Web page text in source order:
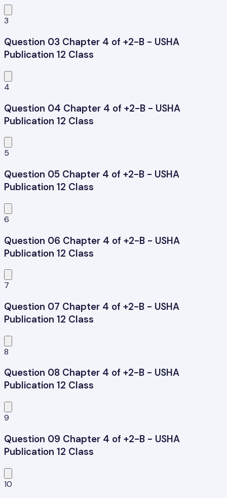
3
Question 03 Chapter 4 of +2-B - USHA
Publication 12 Class
4
Question 04 Chapter 4 of +2-B - USHA
Publication 12 Class
5
Question 05 Chapter 4 of +2-B - USHA
Publication 12 Class
6
Question 06 Chapter 4 of +2-B - USHA
Publication 12 Class
7
Question 07 Chapter 4 of +2-B - USHA
Publication 12 Class
8
Question 08 Chapter 4 of +2-B - USHA
Publication 12 Class
9
Question 09 Chapter 4 of +2-B - USHA
Publication 12 Class
10